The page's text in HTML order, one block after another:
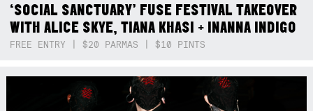
‘SOCIAL SANCTUARY’ FUSE FESTIVAL TAKEOVER
WITH ALICE SKYE, TIANA KHASI + INANNA INDIGO
FREE ENTRY | $20 PARMAS | $10 PINTS